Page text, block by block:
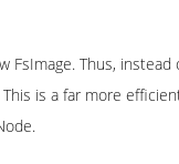
FsImage. Thus, instead
is a far more